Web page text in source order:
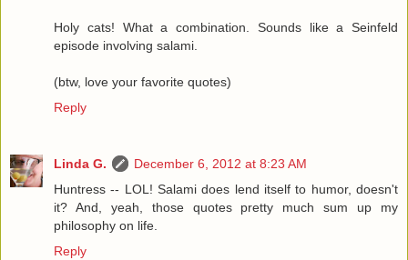
Holy cats! What a combination. Sounds like a Seinfeld
episode involving salami.
(btw, love your favorite quotes)
Reply
Linda G.
December 6, 2012 at 8:23 AM
Huntress -- LOL! Salami does lend itself to humor, doesn't
it? And, yeah, those quotes pretty much sum up my
philosophy on life.
Reply